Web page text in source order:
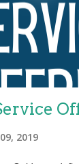
whole service
the service
is a set of
2019